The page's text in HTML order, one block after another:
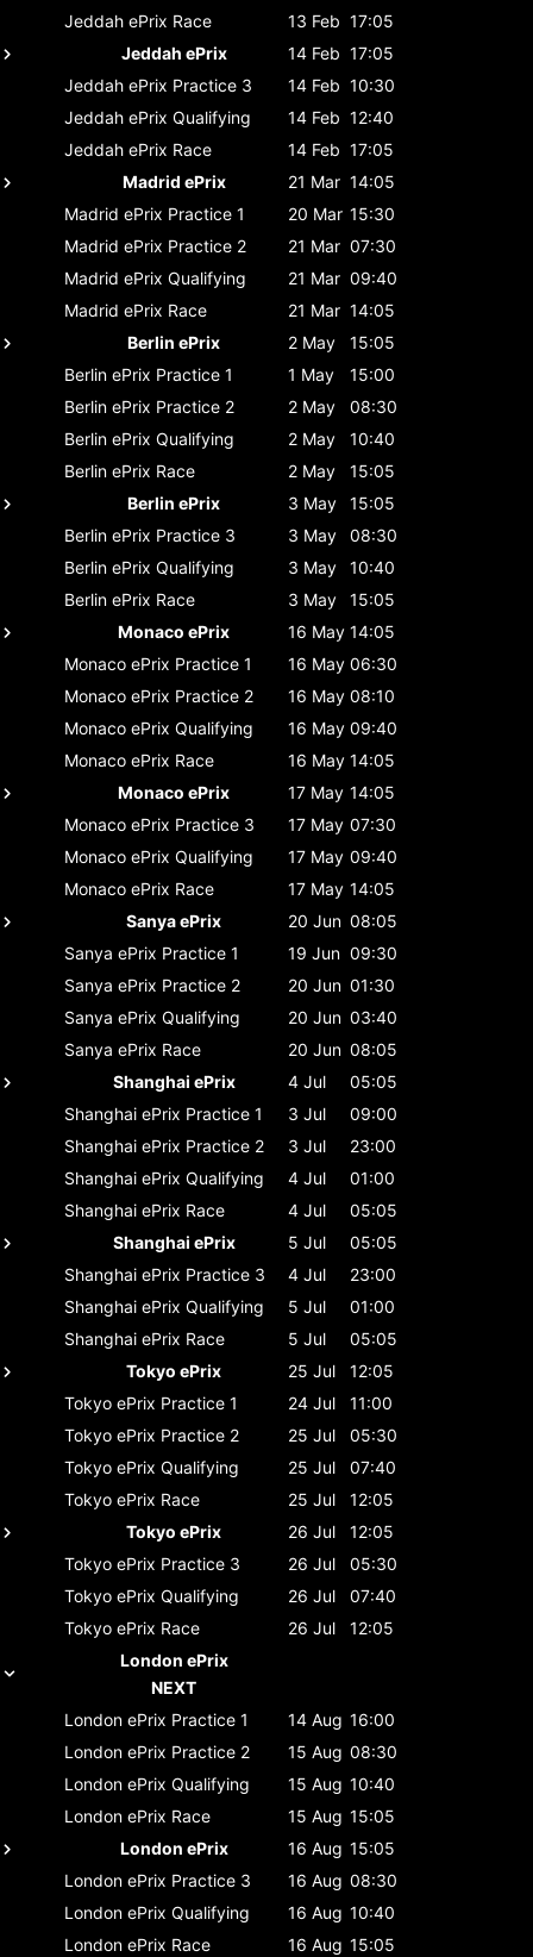
Jeddah ePrix Race 13 Feb 17:05
Jeddah ePrix
14 Feb 17:05
Jeddah ePrix Practice 3 14 Feb 10:30
Jeddah ePrix Qualifying 14 Feb 12:40
Jeddah ePrix Race 14 Feb 17:05
Madrid ePrix
21 Mar 14:05
Madrid ePrix Practice 1 20 Mar 15:30
Madrid ePrix Practice 2 21 Mar 07:30
Madrid ePrix Qualifying 21 Mar 09:40
Madrid ePrix Race 21 Mar 14:05
Berlin ePrix
2 May
15:05
Berlin ePrix Practice 1 1 May
15:00
Berlin ePrix Practice 2 2 May
08:30
Berlin ePrix Qualifying 2 May
10:40
Berlin ePrix Race 2 May
15:05
Berlin ePrix
3 May
15:05
Berlin ePrix Practice 3 3 May
08:30
Berlin ePrix Qualifying 3 May
10:40
Berlin ePrix Race 3 May
15:05
Monaco ePrix
16 May 14:05
Monaco ePrix Practice 1 16 May 06:30
Monaco ePrix Practice 2 16 May 08:10
Monaco ePrix Qualifying 16 May 09:40
Monaco ePrix Race 16 May 14:05
Monaco ePrix
17 May 14:05
Monaco ePrix Practice 3 17 May 07:30
Monaco ePrix Qualifying 17 May 09:40
Monaco ePrix Race 17 May 14:05
Sanya ePrix
20 Jun 08:05
Sanya ePrix Practice 1 19 Jun 09:30
Sanya ePrix Practice 2 20 Jun 01:30
Sanya ePrix Qualifying 20 Jun 03:40
Sanya ePrix Race 20 Jun 08:05
Shanghai ePrix
4 Jul
05:05
Shanghai ePrix Practice 1 3 Jul
09:00
Shanghai ePrix Practice 2 3 Jul
23:00
Shanghai ePrix Qualifying 4 Jul
01:00
Shanghai ePrix Race 4 Jul
05:05
Shanghai ePrix
5 Jul
05:05
Shanghai ePrix Practice 3 4 Jul
23:00
Shanghai ePrix Qualifying 5 Jul
01:00
Shanghai ePrix Race 5 Jul
05:05
Tokyo ePrix
25 Jul
12:05
Tokyo ePrix Practice 1 24 Jul
11:00
Tokyo ePrix Practice 2 25 Jul
05:30
Tokyo ePrix Qualifying 25 Jul
07:40
Tokyo ePrix Race 25 Jul
12:05
Tokyo ePrix
26 Jul
12:05
Tokyo ePrix Practice 3 26 Jul
05:30
Tokyo ePrix Qualifying 26 Jul
07:40
Tokyo ePrix Race 26 Jul
12:05
London ePrix
NEXT
London ePrix Practice 1 14 Aug 16:00
London ePrix Practice 2 15 Aug 08:30
London ePrix Qualifying 15 Aug 10:40
London ePrix Race 15 Aug 15:05
London ePrix
16 Aug 15:05
London ePrix Practice 3 16 Aug 08:30
London ePrix Qualifying 16 Aug 10:40
London ePrix Race 16 Aug 15:05